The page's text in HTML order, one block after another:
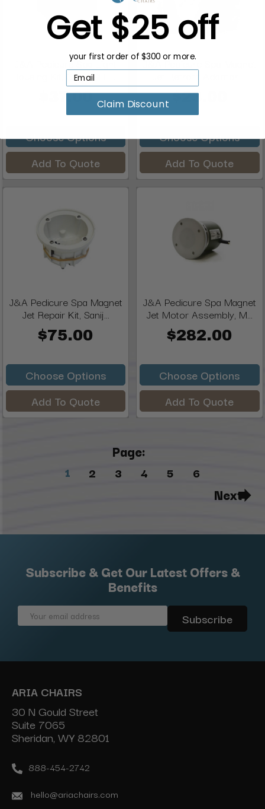
J&A Pedicure Spa Light
Housing Kit, OR-LIGHT ...
$37.00
Choose Options
Add To Quote
J&A Pedicure Spa Magnet
$23.00
Choose Options
Add To Quote
J&A Pedicure Spa Magnet
Jet Repair Kit, Sanij...
$75.00
Choose Options
Add To Quote
J&A Pedicure Spa Magnet
Jet Motor Assembly, M...
$282.00
Choose Options
Add To Quote
Page:
1 2 3 4 5 6
Next
Subscribe & Get Our Latest Offers &
Benefits
Email
ARIA CHAIRS
30 N Gould Street
Suite 7065
Sheridan, WY 82801
888-454-2742
hello@ariachairs.com
Get $25 off
your first order of $300 or more.
Claim Discount